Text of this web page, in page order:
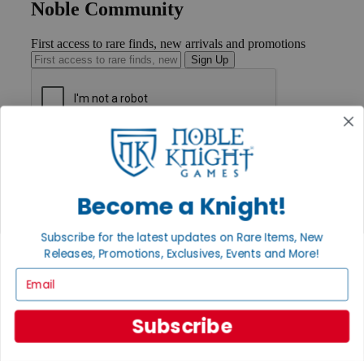
Noble Community
First access to rare finds, new arrivals and promotions
Sign Up
Ordering
Payment
Privacy Settings
Privacy Policy
INFORMATION
About Noble Knight®
Policies & FAQs
Return Policy
Become a Knight!
Subscribe for the latest updates on Rare Items, New
Releases, Promotions, Exclusives, Events and More!
Subscribe